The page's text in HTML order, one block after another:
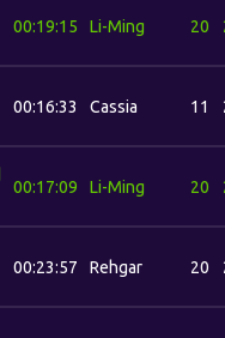
00:19:15 Li-Ming 20
00:16:33 Cassia 11
00:17:09 Li-Ming 20
00:23:57 Rehgar 20